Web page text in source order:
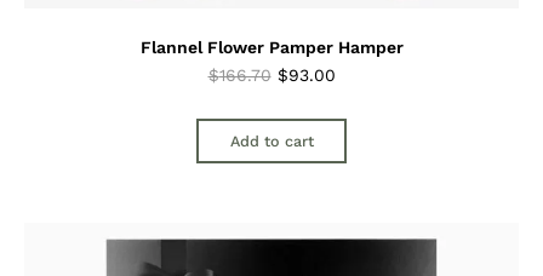
Flannel Flower Pamper Hamper
$166.70 Original
$166.70.
$93.00Current
$93.00.
Add to cart